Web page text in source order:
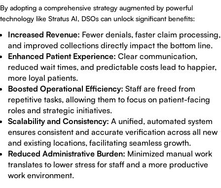
By adopting a comprehensive strategy augmented by powerful
technology like Stratus AI, DSOs can unlock significant benefits:
Increased Revenue: Fewer denials, faster claim processing,
and improved collections directly impact the bottom line.
Enhanced Patient Experience: Clear communication,
reduced wait times, and predictable costs lead to happier,
more loyal patients.
Boosted Operational Efficiency: Staff are freed from
repetitive tasks, allowing them to focus on patient-facing
roles and strategic initiatives.
Scalability and Consistency: A unified, automated system
ensures consistent and accurate verification across all new
and existing locations, facilitating seamless growth.
Reduced Administrative Burden: Minimized manual work
translates to lower stress for staff and a more productive
work environment.